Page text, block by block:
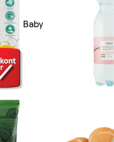
Baby